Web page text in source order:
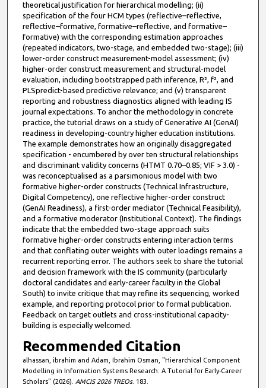
theoretical justification for hierarchical modelling; (ii)
specification of the four HCM types (reflective–reflective,
reflective–formative, formative–reflective, and formative–
formative) with the corresponding estimation approaches
(repeated indicators, two-stage, and embedded two-stage); (iii)
lower-order construct measurement-model assessment; (iv)
higher-order construct measurement and structural-model
evaluation, including bootstrapped path inference, R², f², and
PLSpredict-based predictive relevance; and (v) transparent
reporting and robustness diagnostics aligned with leading IS
journal expectations. To anchor the methodology in concrete
practice, the tutorial draws on a study of Generative AI (GenAI)
readiness in developing-country higher education institutions.
The example demonstrates how an originally disaggregated
specification - encumbered by over ten structural relationships
and discriminant validity concerns (HTMT 0.70–0.85; VIF > 3.0) -
was reconceptualised as a parsimonious model with two
formative higher-order constructs (Technical Infrastructure,
Digital Competency), one reflective higher-order construct
(GenAI Readiness), a first-order mediator (Technical Feasibility),
and a formative moderator (Institutional Context). The findings
indicate that the embedded two-stage approach suits
formative higher-order constructs entering interaction terms
and that conflating outer weights with outer loadings remains a
recurrent reporting error. The authors seek to share the tutorial
and decision framework with the IS community (particularly
doctoral candidates and early-career faculty in the Global
South) to invite critique that may refine its sequencing, worked
example, and reporting protocol prior to formal publication.
Feedback on target outlets and cross-institutional capacity-
building is especially welcomed.
Recommended Citation
alhassan, ibrahim and Adam, Ibrahim Osman, "Hierarchical Component
Modelling in Information Systems Research: A Tutorial for Early-Career
Scholars" (2026). AMCIS 2026 TREOs. 183.